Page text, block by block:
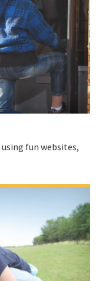
fun websites,